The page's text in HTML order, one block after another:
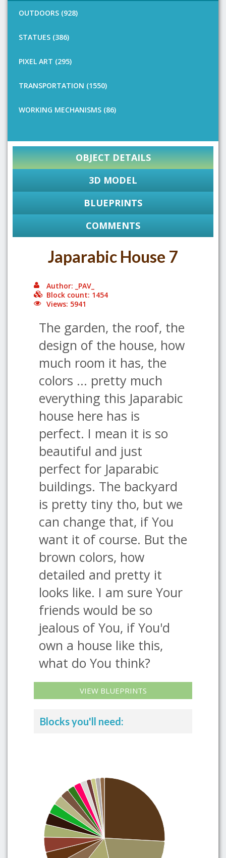
OUTDOORS (928)
STATUES (386)
PIXEL ART (295)
TRANSPORTATION (1550)
WORKING MECHANISMS (86)
OBJECT DETAILS
3D MODEL
BLUEPRINTS
COMMENTS
Japarabic House 7
Author: _PAV_
Block count: 1454
Views: 5941
The garden, the roof, the
design of the house, how
much room it has, the
colors ... pretty much
everything this Japarabic
house here has is
perfect. I mean it is so
beautiful and just
perfect for Japarabic
buildings. The backyard
is pretty tiny tho, but we
can change that, if You
want it of course. But the
brown colors, how
detailed and pretty it
looks like. I am sure Your
friends would be so
jealous of You, if You'd
own a house like this,
what do You think?
VIEW BLUEPRINTS
Blocks you'll need: